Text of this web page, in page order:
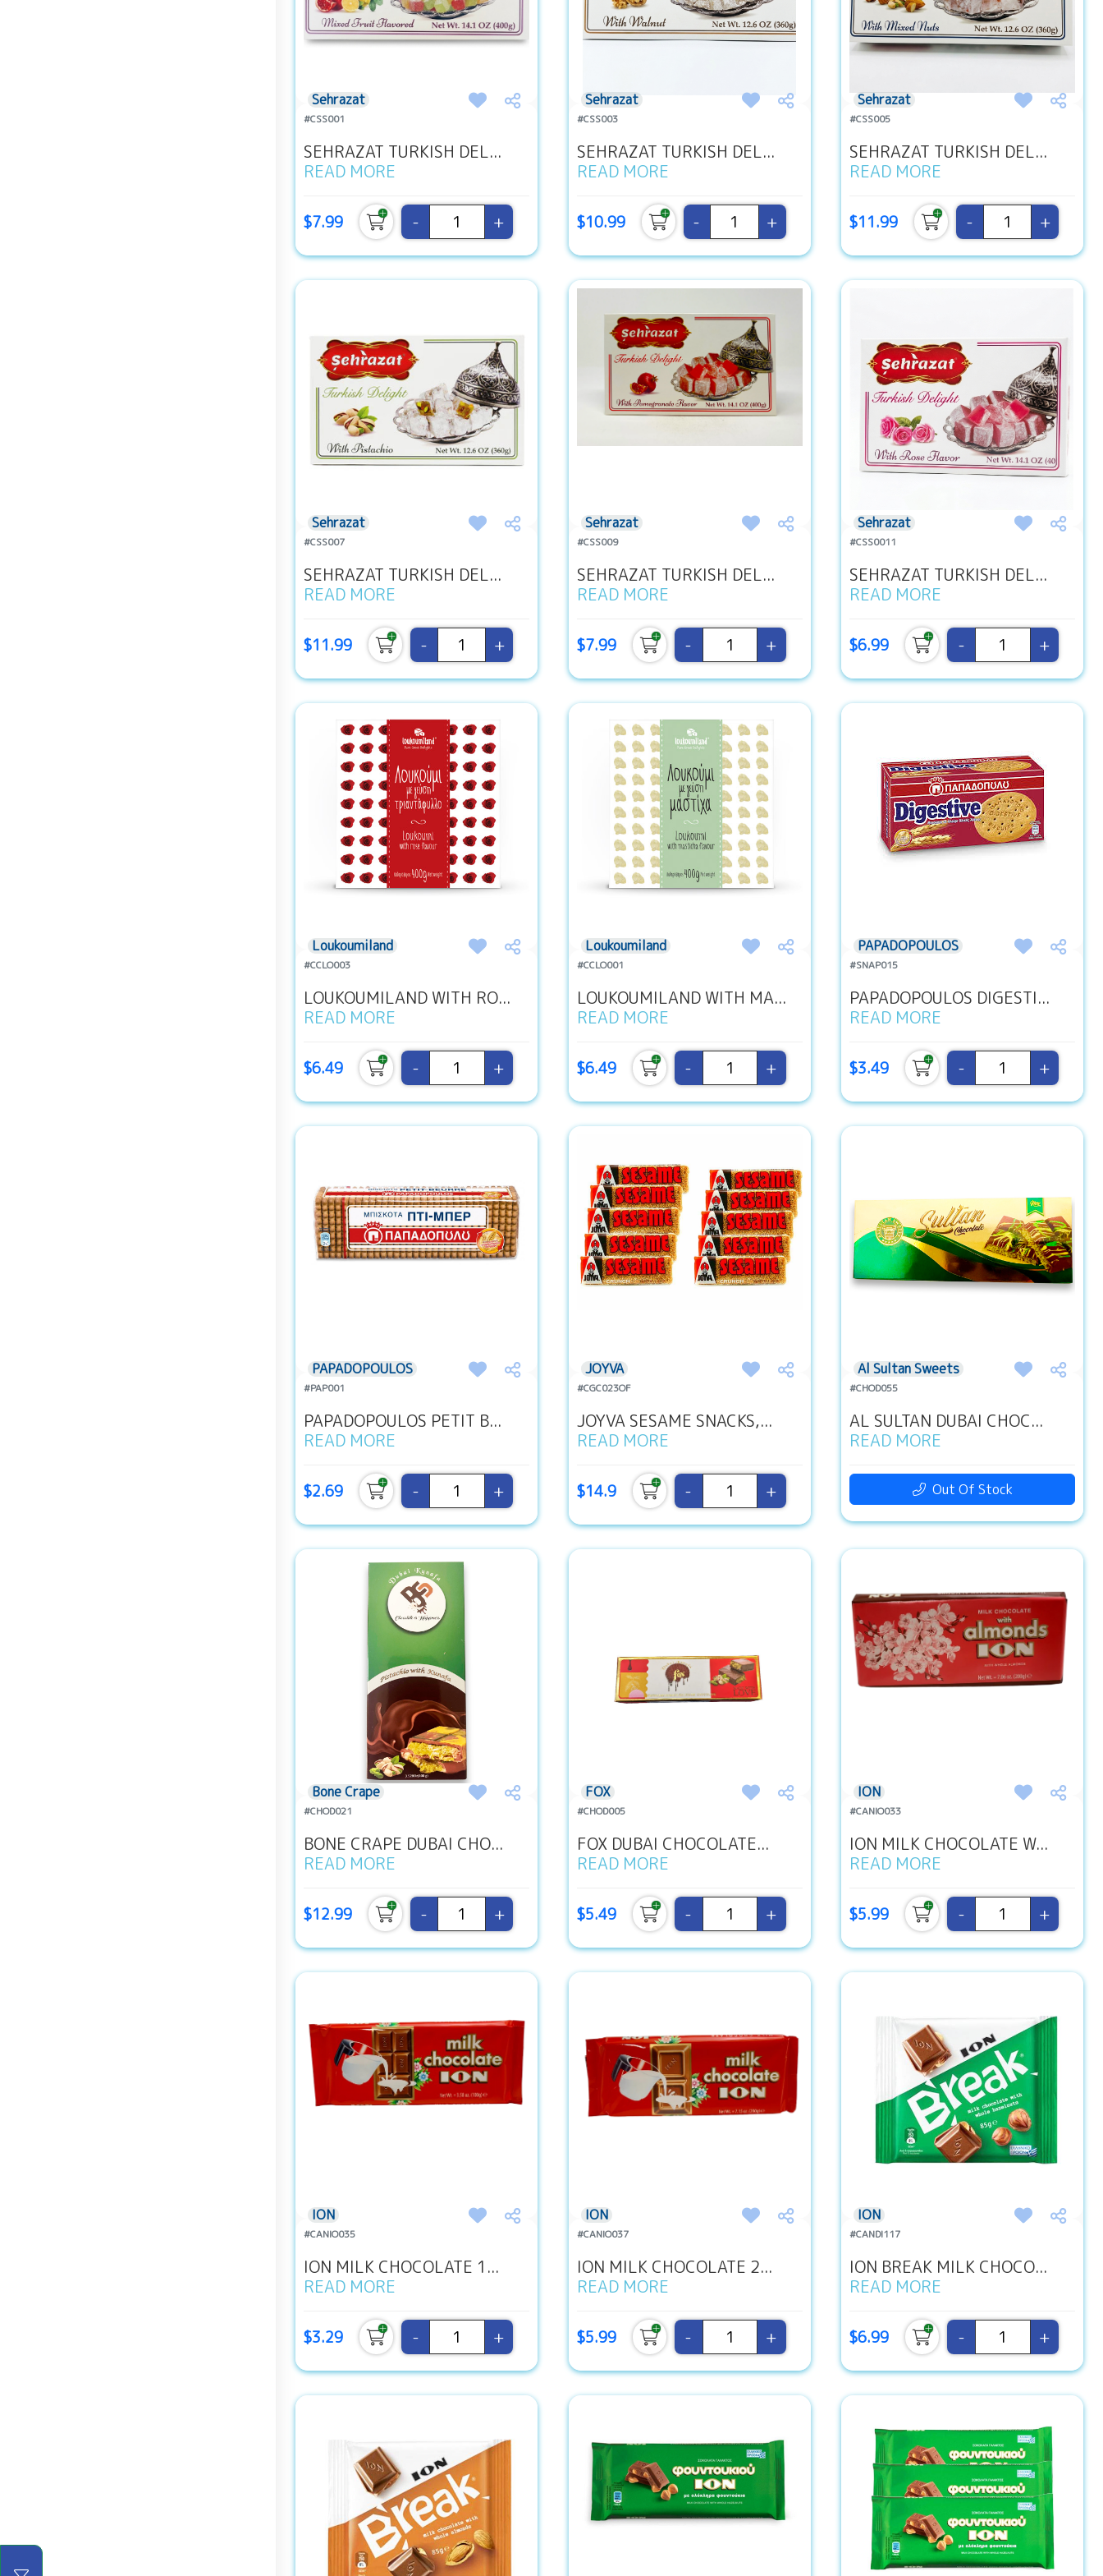
Sehrazat
#CSS001
SEHRAZAT TURKISH DEL...
READ MORE
$7.99 - +
Sehrazat
#CSS003
SEHRAZAT TURKISH DEL...
READ MORE
$10.99 - +
Sehrazat
#CSS005
SEHRAZAT TURKISH DEL...
READ MORE
$11.99 - +
Sehrazat
#CSS007
SEHRAZAT TURKISH DEL...
READ MORE
$11.99 - +
Sehrazat
#CSS009
SEHRAZAT TURKISH DEL...
READ MORE
$7.99 - +
Sehrazat
#CSS0011
SEHRAZAT TURKISH DEL...
READ MORE
$6.99 - +
Loukoumiland
#CCLO003
LOUKOUMILAND WITH RO...
READ MORE
$6.49 - +
Loukoumiland
#CCLO001
LOUKOUMILAND WITH MA...
READ MORE
$6.49 - +
PAPADOPOULOS
#SNAP015
PAPADOPOULOS DIGESTI...
READ MORE
$3.49 - +
PAPADOPOULOS
#PAP001
PAPADOPOULOS PETIT B...
READ MORE
$2.69 - +
JOYVA
#CGC023OF
JOYVA SESAME SNACKS,...
READ MORE
$14.9 - +
Al Sultan Sweets
#CHOD055
AL SULTAN DUBAI CHOC...
READ MORE
Out Of Stock
Bone Crape
#CHOD021
BONE CRAPE DUBAI CHO...
READ MORE
$12.99 - +
FOX
#CHOD005
FOX DUBAI CHOCOLATE...
READ MORE
$5.49 - +
ION
#CANIO033
ION MILK CHOCOLATE W...
READ MORE
$5.99 - +
ION
#CANIO035
ION MILK CHOCOLATE 1...
READ MORE
$3.29 - +
ION
#CANIO037
ION MILK CHOCOLATE 2...
READ MORE
$5.99 - +
ION
#CANDI117
ION BREAK MILK CHOCO...
READ MORE
$6.99 - +